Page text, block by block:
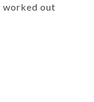
worked out